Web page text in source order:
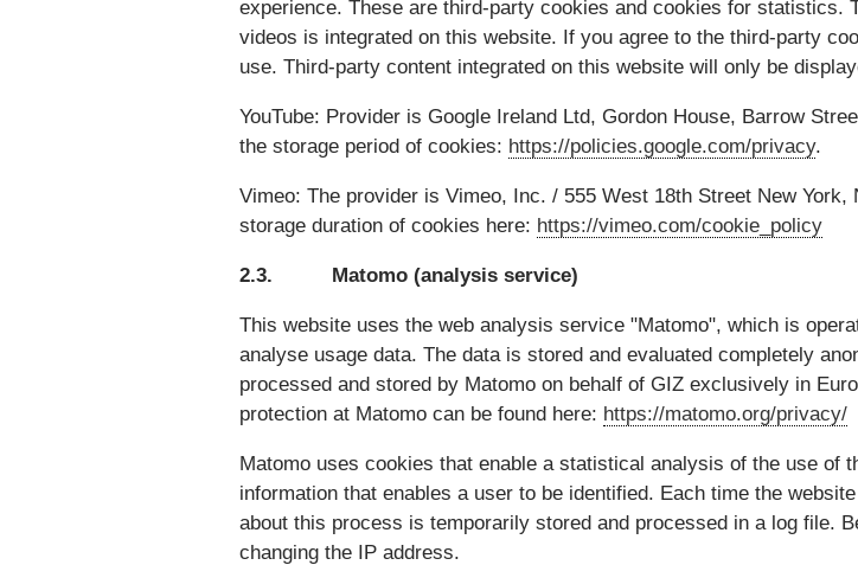
experience. These are third-party cookies and cookies for statistics.
videos is integrated on this website. If you agree to the third-party
use. Third-party content integrated on this website will only be
YouTube: Provider is Google Ireland Ltd, Gordon House, Barrow
the storage period of cookies: https://policies.google.com/privacy.
Vimeo: The provider is Vimeo, Inc. / 555 West 18th Street New York,
storage duration of cookies here: https://vimeo.com/cookie_policy
2.3. Matomo (analysis service)
This website uses the web analysis service "Matomo", which is
analyse usage data. The data is stored and evaluated completely
processed and stored by Matomo on behalf of GIZ exclusively in
protection at Matomo can be found here: https://matomo.org/privacy/
Matomo uses cookies that enable a statistical analysis of the use of
information that enables a user to be identified. Each time the
about this process is temporarily stored and processed in a log file.
changing the IP address.